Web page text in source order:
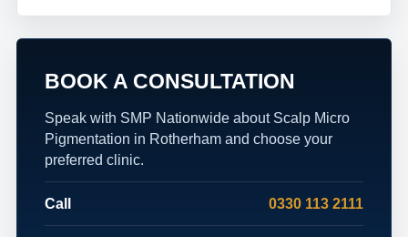
BOOK A CONSULTATION
Speak with SMP Nationwide about Scalp Micro
Pigmentation in Rotherham and choose your
preferred clinic.
Call 0330 113 2111